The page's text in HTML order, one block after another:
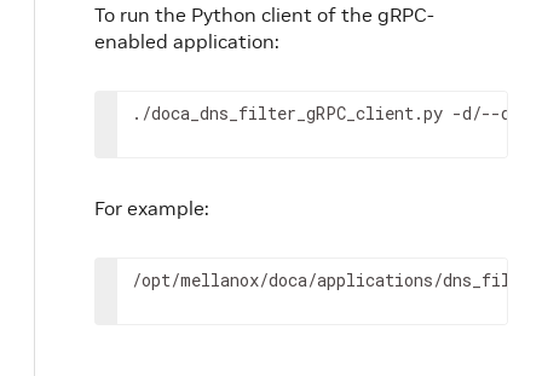
To run the Python client of the gRPC-
enabled application:
./doca_dns_filter_gRPC_client.py -d/--
For example:
/opt/mellanox/doca/applications/